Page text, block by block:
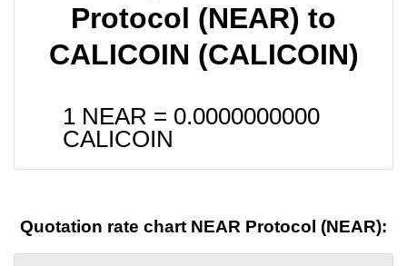
Protocol (NEAR) to
CALICOIN (CALICOIN)
1 NEAR = 0.0000000000
CALICOIN
Quotation rate chart NEAR Protocol (NEAR):